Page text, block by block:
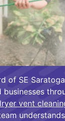
of SE
businesses
vent